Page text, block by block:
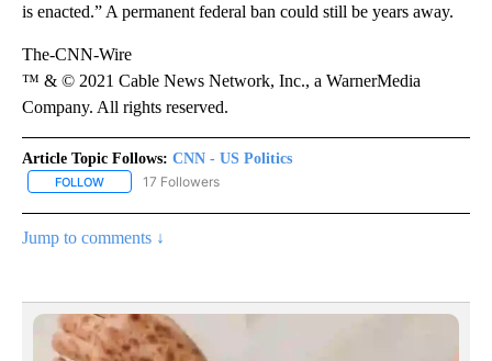
is enacted.” A permanent federal ban could still be years away.
The-CNN-Wire
™ & © 2021 Cable News Network, Inc., a WarnerMedia
Company. All rights reserved.
Article Topic Follows: CNN - US Politics
FOLLOW FOLLOW "CNN - US POLITICS" TO RECEIVE NOTIFICATIONS
17 Followers
Jump to comments ↓